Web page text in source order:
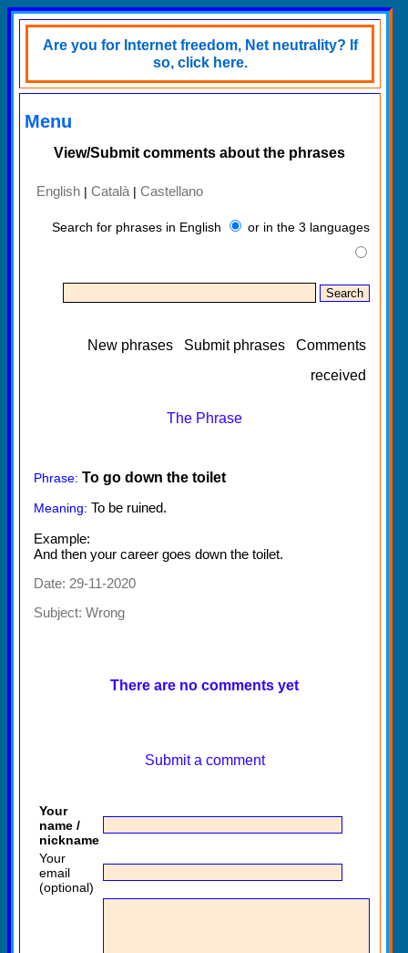
Are you for Internet freedom, Net neutrality? If
so, click here.
Menu
View/Submit comments about the phrases
English | Català | Castellano
Search for phrases in English or in the 3 languages
New phrases Submit phrases
Comments
received
The Phrase
Phrase: To go down the toilet
Meaning: To be ruined.
Example:
And then your career goes down the toilet.
Date: 29-11-2020
Subject: Wrong
There are no comments yet
Submit a comment
Your
name /
nickname
Your
email
(optional)